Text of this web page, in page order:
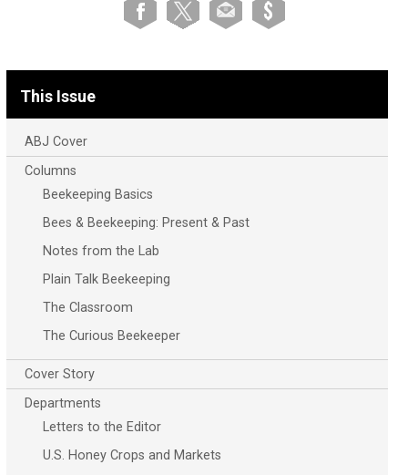
This Issue
ABJ Cover
Columns
Beekeeping Basics
Bees & Beekeeping: Present & Past
Notes from the Lab
Plain Talk Beekeeping
The Classroom
The Curious Beekeeper
Cover Story
Departments
Letters to the Editor
U.S. Honey Crops and Markets